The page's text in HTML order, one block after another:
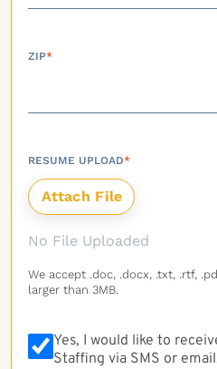
ZIP*
RESUME UPLOAD*
No File Uploaded
We accept .doc, .docx, .txt, .rtf,
larger than 3MB.
Yes, I would like to
Staffing via SMS or